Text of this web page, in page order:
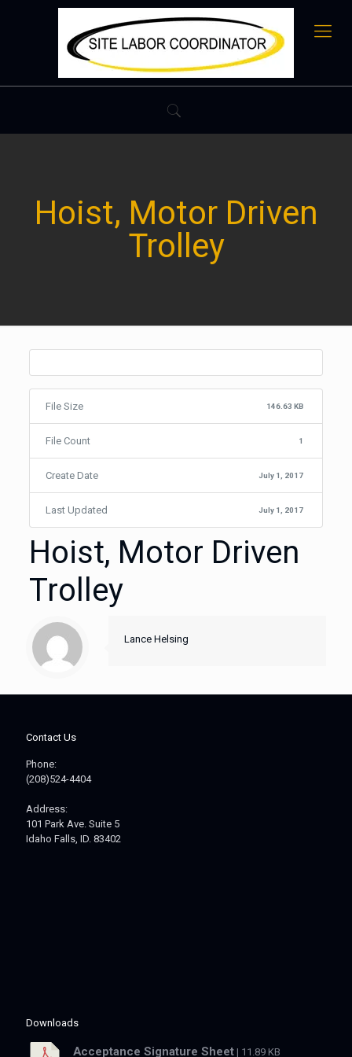
Hoist, Motor Driven
Trolley
File Size 146.63 KB
File Count 1
Create Date July 1, 2017
Last Updated July 1, 2017
Hoist, Motor Driven
Trolley
Lance Helsing
Contact Us
Phone:
(208)524-4404
Address:
101 Park Ave. Suite 5
Idaho Falls, ID. 83402
Downloads
Acceptance Signature Sheet | 11.89 KB